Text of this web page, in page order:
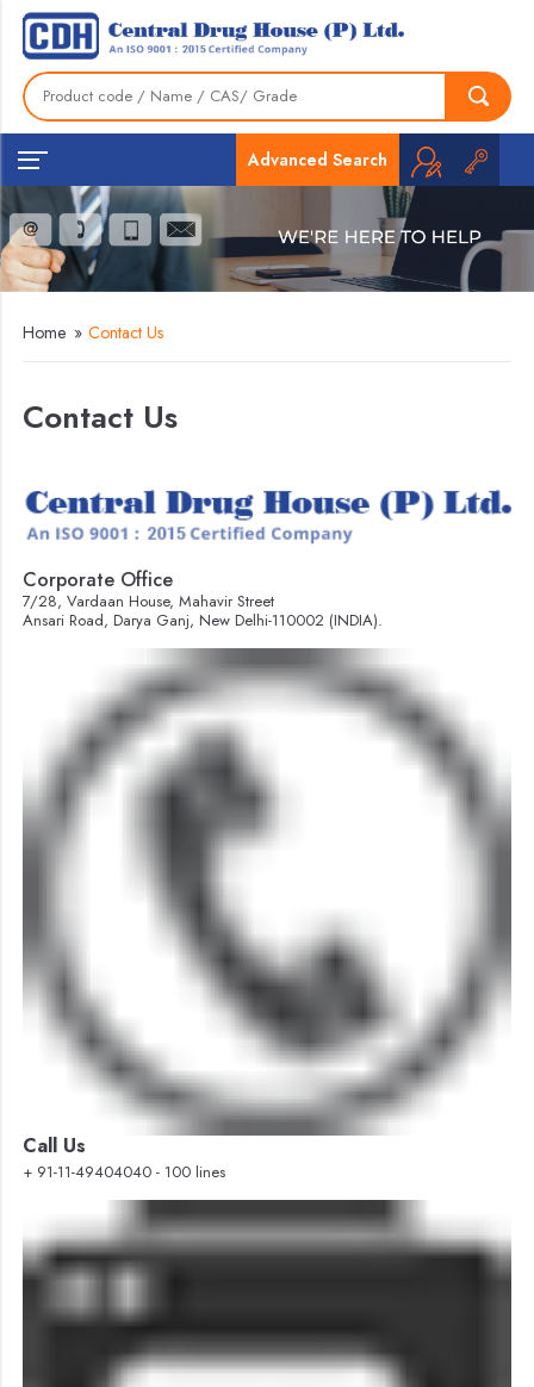
Advanced Search
Home » Contact Us
Contact Us
Corporate Office
7/28, Vardaan House, Mahavir Street
Ansari Road, Darya Ganj, New Delhi-110002 (INDIA).
Call Us
+ 91-11-49404040 - 100 lines